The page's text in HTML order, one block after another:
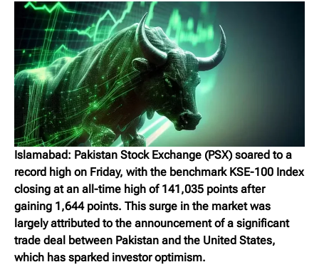
Islamabad: Pakistan Stock Exchange (PSX) soared to a
record high on Friday, with the benchmark KSE-100 Index
closing at an all-time high of 141,035 points after
gaining 1,644 points. This surge in the market was
largely attributed to the announcement of a significant
trade deal between Pakistan and the United States,
which has sparked investor optimism.